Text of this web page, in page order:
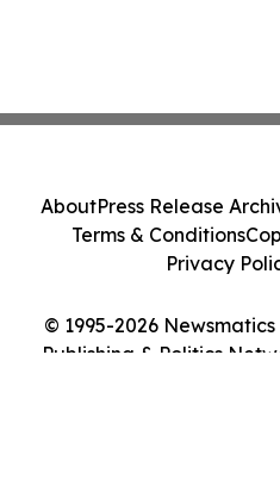
© 1995-2026
Publishing & Politics
AboutPress Release
Terms & Conditions
Privacy